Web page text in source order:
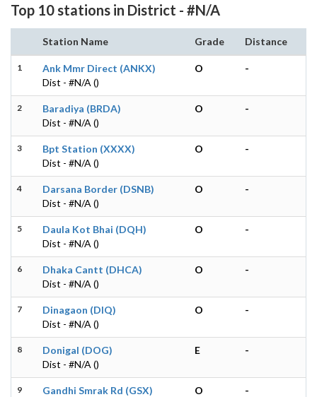
Top 10 stations in District - #N/A
Station Name Grade Distance
1
Ank Mmr Direct (ANKX)
Dist - #N/A ()
O -
2
Baradiya (BRDA)
Dist - #N/A ()
O -
3
Bpt Station (XXXX)
Dist - #N/A ()
O -
4
Darsana Border (DSNB)
Dist - #N/A ()
O -
5
Daula Kot Bhai (DQH)
Dist - #N/A ()
O -
6
Dhaka Cantt (DHCA)
Dist - #N/A ()
O -
7
Dinagaon (DIQ)
Dist - #N/A ()
O -
8
Donigal (DOG)
Dist - #N/A ()
E -
9
Gandhi Smrak Rd (GSX)
O -